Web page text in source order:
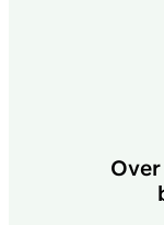
Over